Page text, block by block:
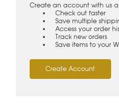
Create an account with us
Check out faster
Save multiple
Access your order
Track new orders
Save items to your
Create Account